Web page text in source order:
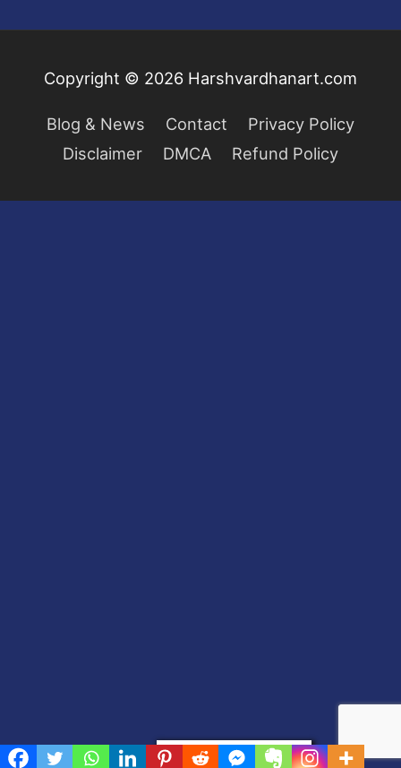
Copyright © 2026 Harshvardhanart.com
Blog & News Contact
Privacy Policy
Disclaimer
DMCA Refund Policy
Privacy & Cookies Policy